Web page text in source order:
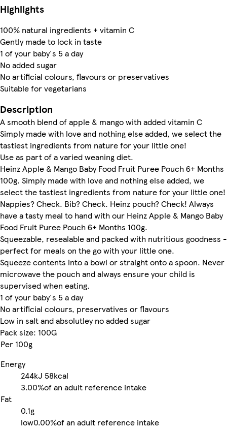
Highlights
100% natural ingredients + vitamin C
Gently made to lock in taste
1 of your baby's 5 a day
No added sugar
No artificial colours, flavours or preservatives
Suitable for vegetarians
Description
A smooth blend of apple & mango with added vitamin C
Simply made with love and nothing else added, we select the
tastiest ingredients from nature for your little one!
Use as part of a varied weaning diet.
Heinz Apple & Mango Baby Food Fruit Puree Pouch 6+ Months
100g. Simply made with love and nothing else added, we
select the tastiest ingredients from nature for your little one!
Nappies? Check. Bib? Check. Heinz pouch? Check! Always
have a tasty meal to hand with our Heinz Apple & Mango Baby
Food Fruit Puree Pouch 6+ Months 100g.
Squeezable, resealable and packed with nutritious goodness -
perfect for meals on the go with your little one.
Squeeze contents into a bowl or straight onto a spoon. Never
microwave the pouch and always ensure your child is
supervised when eating.
1 of your baby's 5 a day
No artificial colours, preservatives or flavours
Low in salt and absolutley no added sugar
Pack size: 100G
Per 100g
Energy
244kJ 58kcal
3.00%of an adult reference intake
Fat
0.1g
low0.00%of an adult reference intake